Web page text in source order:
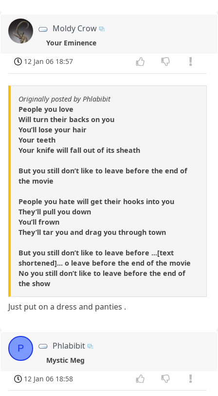
Moldy Crow
Your Eminence
12 Jan 06 18:57
Originally posted by Phlabibit
People you love
Will turn their backs on you
You’ll lose your hair
Your teeth
Your knife will fall out of its sheath
But you still don’t like to leave before the end of
the movie
People you hate will get their hooks into you
They’ll pull you down
You’ll frown
They’ll tar you and drag you through town
But you still don’t like to leave before ...[text
shortened]... o leave before the end of the movie
No you still don’t like to leave before the end of
the show
Just put on a dress and panties .
P Phlabibit
Mystic Meg
12 Jan 06 18:58